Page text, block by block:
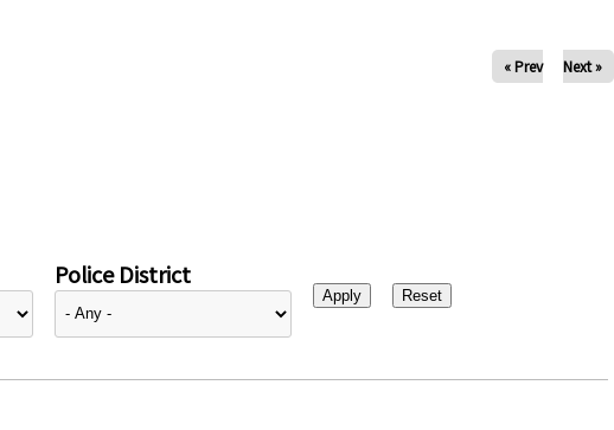
« Prev Next »
Police District